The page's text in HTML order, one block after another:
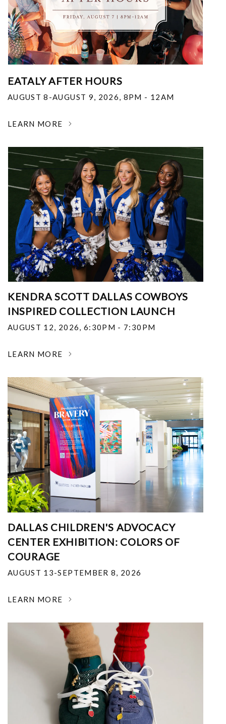
EATALY AFTER HOURS
AUGUST 8-AUGUST 9, 2026, 8PM - 12AM
LEARN MORE
KENDRA SCOTT DALLAS COWBOYS
INSPIRED COLLECTION LAUNCH
AUGUST 12, 2026, 6:30PM - 7:30PM
LEARN MORE
DALLAS CHILDREN'S ADVOCACY
CENTER EXHIBITION: COLORS OF
COURAGE
AUGUST 13-SEPTEMBER 8, 2026
LEARN MORE